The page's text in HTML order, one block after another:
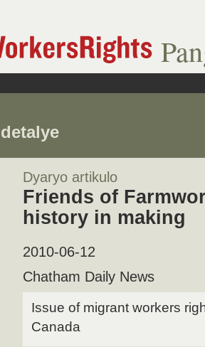
Dyaryo artikulo
Friends of
history in making
2010-06-12
Chatham Daily News
Issue of migrant workers
Canada